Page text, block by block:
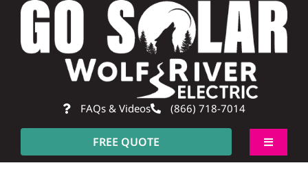
Skip
content
FAQs & Videos (866) 718-7014
FREE QUOTE
Toggle